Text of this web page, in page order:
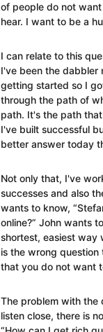
of people do not
hear. I want to be a
I can relate to this
I've been the dabbler
getting started so I
through the path of
path. It's the path
I've built successful
better answer today
Not only that, I've
successes and also
wants to know,
online?” John wants
shortest, easiest way
is the wrong question
that you do not want
The problem with the
listen close, there is